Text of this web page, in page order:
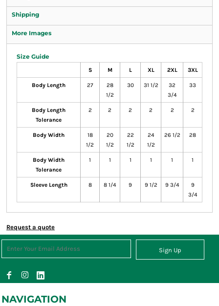
Shipping
More Images
Size Guide
S M L XL 2XL 3XL
Body Length 27
28
1/2
30 31 1/2
32
3/4
33
Body Length
Tolerance
2 2 2 2 2 2
Body Width
18
1/2
20
1/2
22
1/2
24
1/2
26 1/2 28
Body Width
Tolerance
1 1 1 1 1 1
Sleeve Length 8 8 1/4 9 9 1/2 9 3/4
9
3/4
Request a quote
Sign Up
NAVIGATION